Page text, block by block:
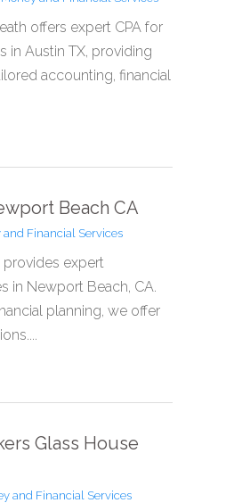
offers expert CPA for
in Austin TX, providing
accounting, financial
Beach CA
and Financial Services
expert
in Newport Beach, CA.
planning, we offer
Glass House
and Financial Services